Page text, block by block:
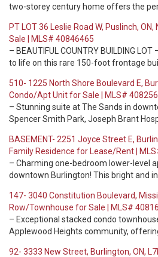
two-storey century home offers the
PT LOT 36 Leslie Road W, Puslinch,
Sale | MLS# 40846465
– BEAUTIFUL COUNTRY BUILDING
to life on this rare 150-foot frontage
510- 1225 North Shore Boulevard E,
Condo/Apt Unit for Sale | MLS#
– Stunning suite at The Sands in
Spencer Smith Park, Joseph Brant
BASEMENT- 2251 Joyce Street E,
Family Residence for Lease/Rent |
– Charming one-bedroom lower-level
downtown Burlington! This bright and
147- 3040 Constitution Boulevard,
Row/Townhouse for Sale | MLS#
– Exceptional stacked condo
Applewood Heights community,
92- 3333 New Street, Burlington, ON,